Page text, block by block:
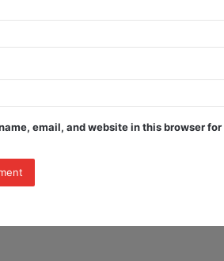
email, and website in this browser